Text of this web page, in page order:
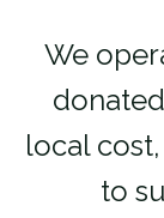
We
local
to